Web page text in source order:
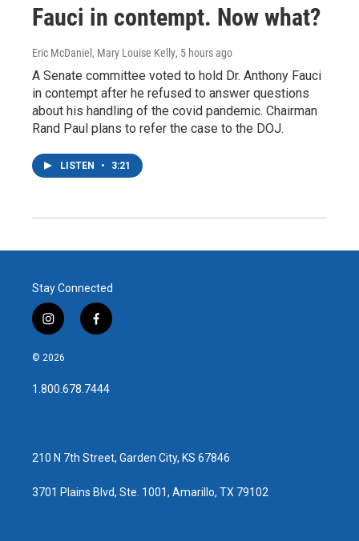
Fauci in contempt. Now what?
Eric McDaniel, Mary Louise Kelly, 5 hours ago
A Senate committee voted to hold Dr. Anthony Fauci
in contempt after he refused to answer questions
about his handling of the covid pandemic. Chairman
Rand Paul plans to refer the case to the DOJ.
LISTEN • 3:21
Stay Connected
i
n
s
a
g
f
a
b
o
© 2026
1.800.678.7444
210 N 7th Street, Garden City, KS 67846
3701 Plains Blvd, Ste. 1001, Amarillo, TX 79102